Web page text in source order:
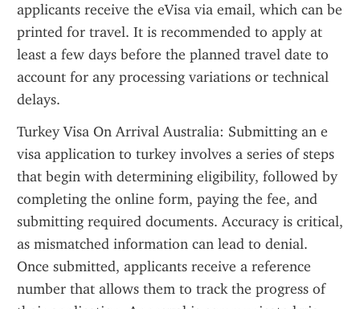
applicants receive the eVisa via email, which can be
printed for travel. It is recommended to apply at
least a few days before the planned travel date to
account for any processing variations or technical
delays.
Turkey Visa On Arrival Australia: Submitting an e
visa application to turkey involves a series of steps
that begin with determining eligibility, followed by
completing the online form, paying the fee, and
submitting required documents. Accuracy is critical,
as mismatched information can lead to denial.
Once submitted, applicants receive a reference
number that allows them to track the progress of